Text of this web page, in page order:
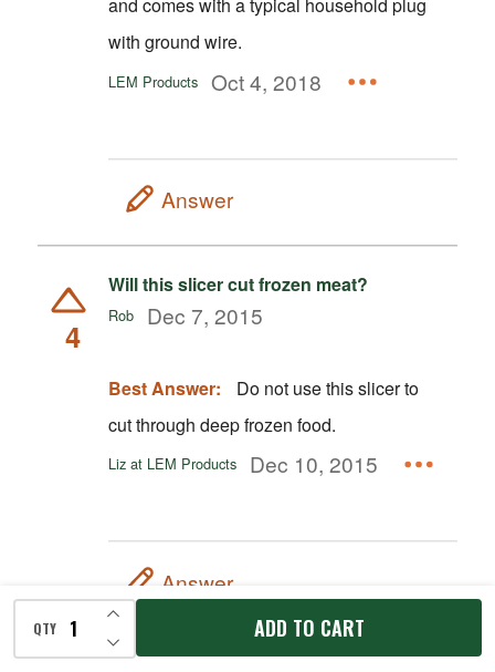
QTY DECREASE QUANTITY OF UNDEFINED
INCREASE QUANTITY OF UNDEFINED
ADD TO CART
with ground wire.
LEM Products Oct 4, 2018
Answer
4
Will this slicer cut frozen meat?
Rob Dec 7, 2015
Best Answer:
Do not use this slicer to
cut through deep frozen food.
Liz at LEM Products Dec 10, 2015
Answer
Is this slicer good for slicing raw meat in